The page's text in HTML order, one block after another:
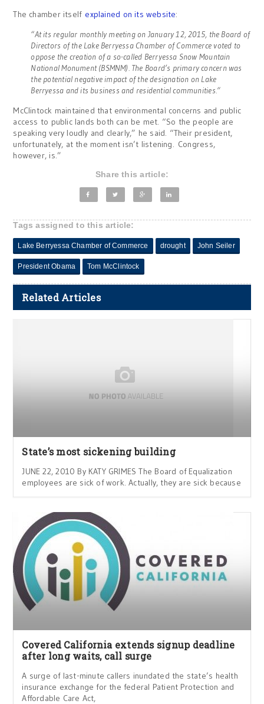
The chamber itself explained on its website:
“At its regular monthly meeting on January 12, 2015, the Board of
Directors of the Lake Berryessa Chamber of Commerce voted to
oppose the creation of a so-called Berryessa Snow Mountain
National Monument (BSMNM). The Board’s primary concern was
the potential negative impact of the designation on Lake
Berryessa and its business and residential communities.”
McClintock maintained that environmental concerns and public
access to public lands both can be met. “So the people are
speaking very loudly and clearly,” he said. “Their president,
unfortunately, at the moment isn’t listening. Congress,
however, is.”
Share this article:
Tags assigned to this article:
Lake Berryessa Chamber of Commerce drought John Seiler
President Obama Tom McClintock
Related Articles
State’s most sickening building
JUNE 22, 2010 By KATY GRIMES The Board of Equalization
employees are sick of work. Actually, they are sick because
Covered California extends signup deadline
after long waits, call surge
A surge of last-minute callers inundated the state’s health
insurance exchange for the federal Patient Protection and
Affordable Care Act,